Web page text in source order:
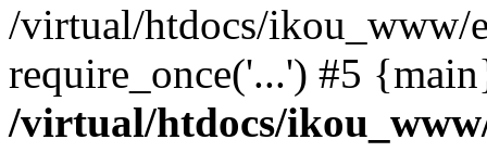
/virtual/htdocs/ikou_www/
require_once('...') #5
/virtual/htdocs/